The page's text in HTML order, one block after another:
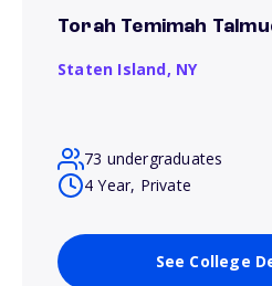
Torah Temimah
Staten Island, NY
73 undergraduates
4 Year, Private
See College